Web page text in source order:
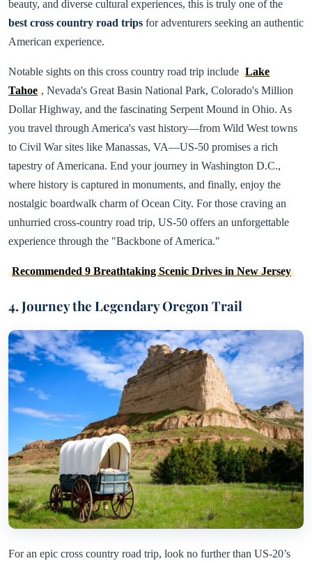
beauty, and diverse cultural experiences, this is truly one of the
best cross country road trips for adventurers seeking an authentic
American experience.
Notable sights on this cross country road trip include Lake
Tahoe , Nevada's Great Basin National Park, Colorado's Million
Dollar Highway, and the fascinating Serpent Mound in Ohio. As
you travel through America's vast history—from Wild West towns
to Civil War sites like Manassas, VA—US-50 promises a rich
tapestry of Americana. End your journey in Washington D.C.,
where history is captured in monuments, and finally, enjoy the
nostalgic boardwalk charm of Ocean City. For those craving an
unhurried cross-country road trip, US-50 offers an unforgettable
experience through the "Backbone of America."
Recommended 9 Breathtaking Scenic Drives in New Jersey
4. Journey the Legendary Oregon Trail
For an epic cross country road trip, look no further than US-20’s